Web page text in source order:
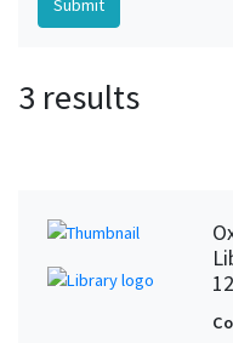
3 results
12